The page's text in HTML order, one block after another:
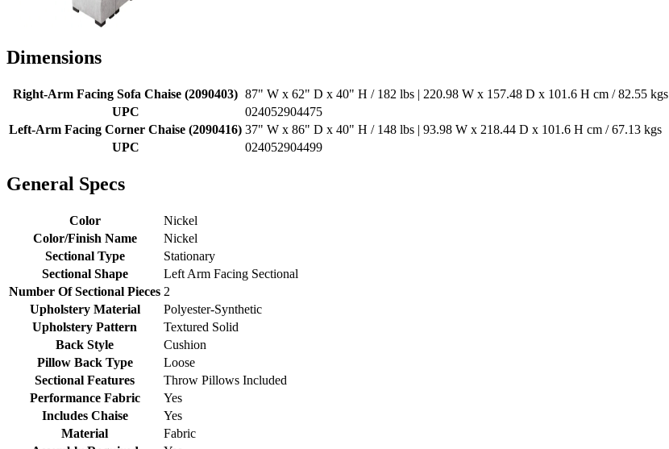
Dimensions
Right-Arm Facing Sofa Chaise (2090403) 87" W x 62" D x 40" H / 182 lbs | 220.98 W x 157.48 D x 101.6 H cm / 82.55 kgs
UPC
024052904475
Left-Arm Facing Corner Chaise (2090416) 37" W x 86" D x 40" H / 148 lbs | 93.98 W x 218.44 D x 101.6 H cm / 67.13 kgs
UPC
024052904499
General Specs
Color
Nickel
Color/Finish Name
Nickel
Sectional Type
Stationary
Sectional Shape
Left Arm Facing Sectional
Number Of Sectional Pieces 2
Upholstery Material
Polyester-Synthetic
Upholstery Pattern
Textured Solid
Back Style
Cushion
Pillow Back Type
Loose
Sectional Features
Throw Pillows Included
Performance Fabric
Yes
Includes Chaise
Yes
Material
Fabric